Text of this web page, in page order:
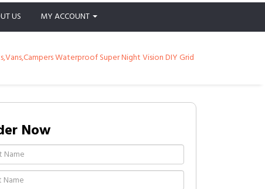
US MY ACCOUNT
Waterproof Super Night Vision DIY Grid
Now